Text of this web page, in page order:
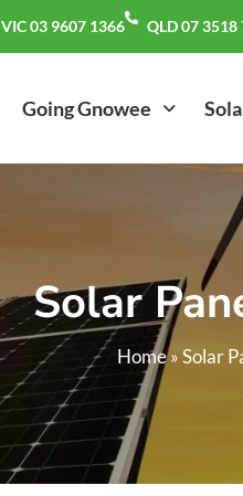
VIC 03 9607 1366 QLD 07 3518
Going Gnowee
Solar
Home»Solar